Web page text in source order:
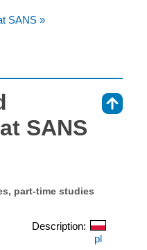
SANS »
SANS
part-time studies
Description:
pl